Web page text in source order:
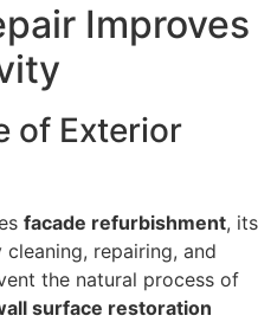
Improves
of Exterior
facade refurbishment, its
repairing, and
the natural process of
surface restoration